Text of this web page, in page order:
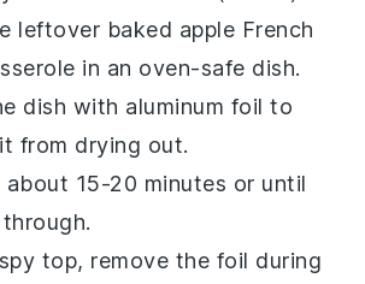
leftover baked apple French
in an oven-safe dish.
dish with aluminum foil to
from drying out.
about 15-20 minutes or until
top, remove the foil during